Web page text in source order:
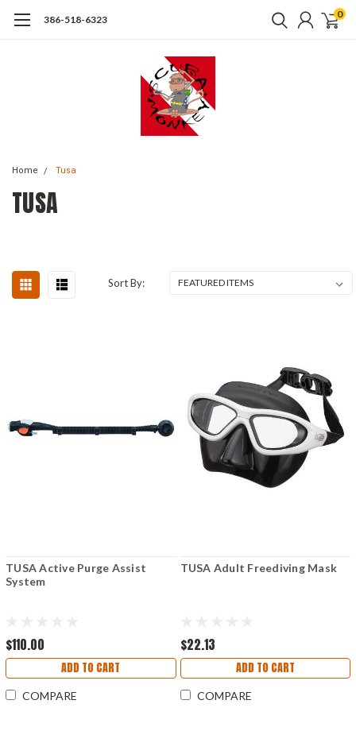
386-518-6323 0
Home Tusa
TUSA
Sort By:
TUSA Active Purge Assist
System
$110.00
ADD TO CART
COMPARE
TUSA Adult Freediving Mask
$22.13
ADD TO CART
COMPARE